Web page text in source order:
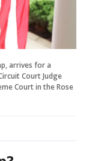
arrives for a
Court Judge
Court in the Rose